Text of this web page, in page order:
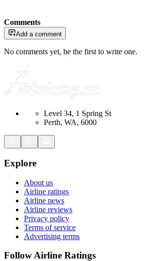
Comments
Add a comment
No comments yet, be the first to write one.
Level 34, 1 Spring St
Perth, WA, 6000
Explore
About us
Airline ratings
Airline news
Airline reviews
Privacy policy
Terms of service
Advertising terms
Follow Airline Ratings